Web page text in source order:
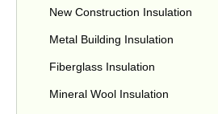
New Construction Insulation
Metal Building Insulation
Fiberglass Insulation
Mineral Wool Insulation